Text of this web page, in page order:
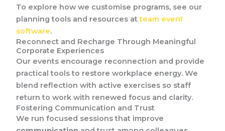
To explore how we customise programs, see our
planning tools and resources atteam event
software.
Reconnect and Recharge Through Meaningful
Corporate Experiences
Our events encourage reconnection and provide
practical tools to restore workplace energy. We
blend reflection with active exercises so staff
return to work with renewed focus and clarity.
Fostering Communication and Trust
We run focused sessions that improve